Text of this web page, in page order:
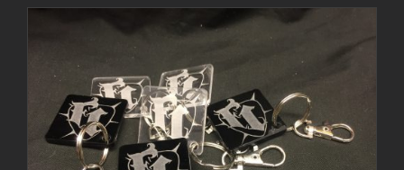
has
multiple
variants.
The
options
may
be
chosen